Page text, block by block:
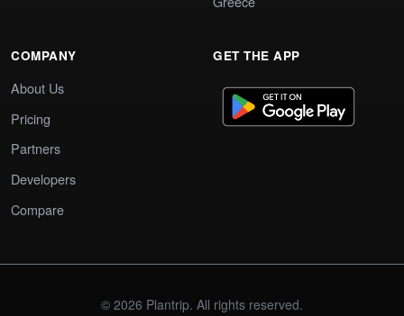
COMPANY
About Us
Pricing
Partners
Developers
Compare
GET THE APP
© 2026 Plantrip. All rights reserved.